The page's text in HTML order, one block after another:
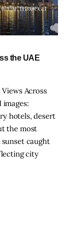
the UAE
Across
images:
hotels, desert
the most
caught
city